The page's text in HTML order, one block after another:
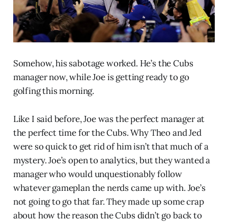
Somehow, his sabotage worked. He’s the Cubs
manager now, while Joe is getting ready to go
golfing this morning.
Like I said before, Joe was the perfect manager at
the perfect time for the Cubs. Why Theo and Jed
were so quick to get rid of him isn’t that much of a
mystery. Joe’s open to analytics, but they wanted a
manager who would unquestionably follow
whatever gameplan the nerds came up with. Joe’s
not going to go that far. They made up some crap
about how the reason the Cubs didn’t go back to